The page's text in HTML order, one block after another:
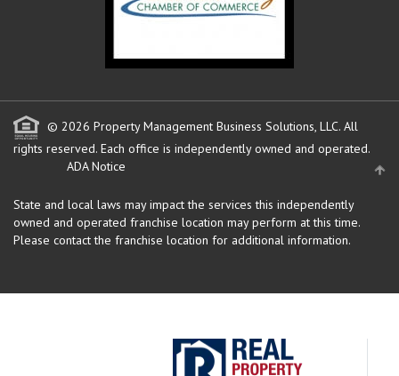
© 2026 Property Management Business Solutions, LLC. All
rights reserved. Each office is independently owned and operated.
ADA Notice
State and local laws may impact the services this independently
owned and operated franchise location may perform at this time.
Please contact the franchise location for additional information.